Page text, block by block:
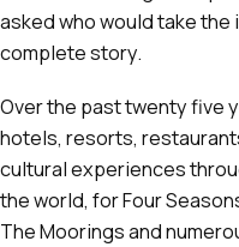
asked who would take the
complete story.
Over the past twenty five
hotels, resorts,
cultural experiences
the world, for Four
The Moorings and